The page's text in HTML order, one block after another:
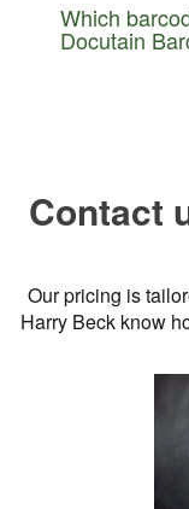
Which
Docutain
Contact
Our pricing is
Harry Beck know